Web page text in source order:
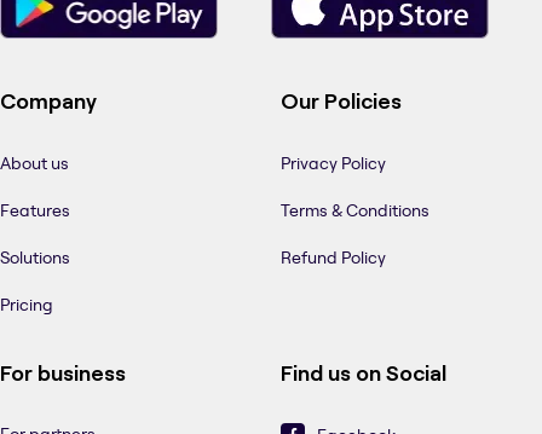
Company
About us
Features
Solutions
Pricing
Our Policies
Privacy Policy
Terms & Conditions
Refund Policy
For business Find us on Social